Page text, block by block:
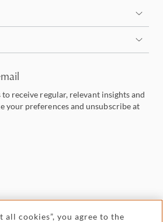
receive regular, relevant insights and
your preferences and unsubscribe at
all cookies”, you agree to the